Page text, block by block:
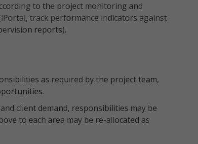
to the project monitoring and
track performance indicators against
reports).
as required by the project team,
client demand, responsibilities may be
to each area may be re-allocated as